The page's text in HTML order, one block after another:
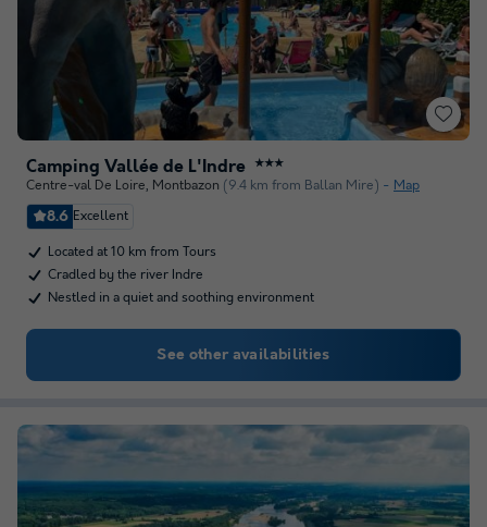
Camping Vallée de L'Indre ★★★
Centre-val De Loire, Montbazon (9.4 km from Ballan Mire) Map
8.6 Excellent
Located at 10 km from Tours
Cradled by the river Indre
Nestled in a quiet and soothing environment
See other availabilities